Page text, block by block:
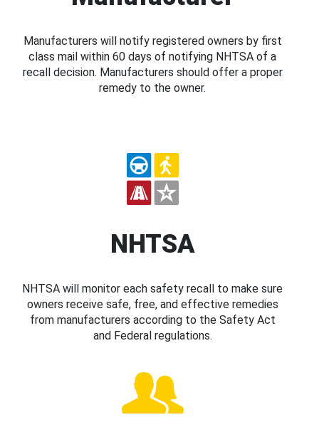
Manufacturers will notify registered owners by first
class mail within 60 days of notifying NHTSA of a
recall decision. Manufacturers should offer a proper
remedy to the owner.
NHTSA
NHTSA will monitor each safety recall to make sure
owners receive safe, free, and effective remedies
from manufacturers according to the Safety Act
and Federal regulations.